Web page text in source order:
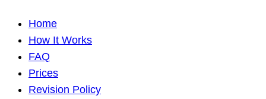
Home
How It Works
FAQ
Prices
Revision Policy